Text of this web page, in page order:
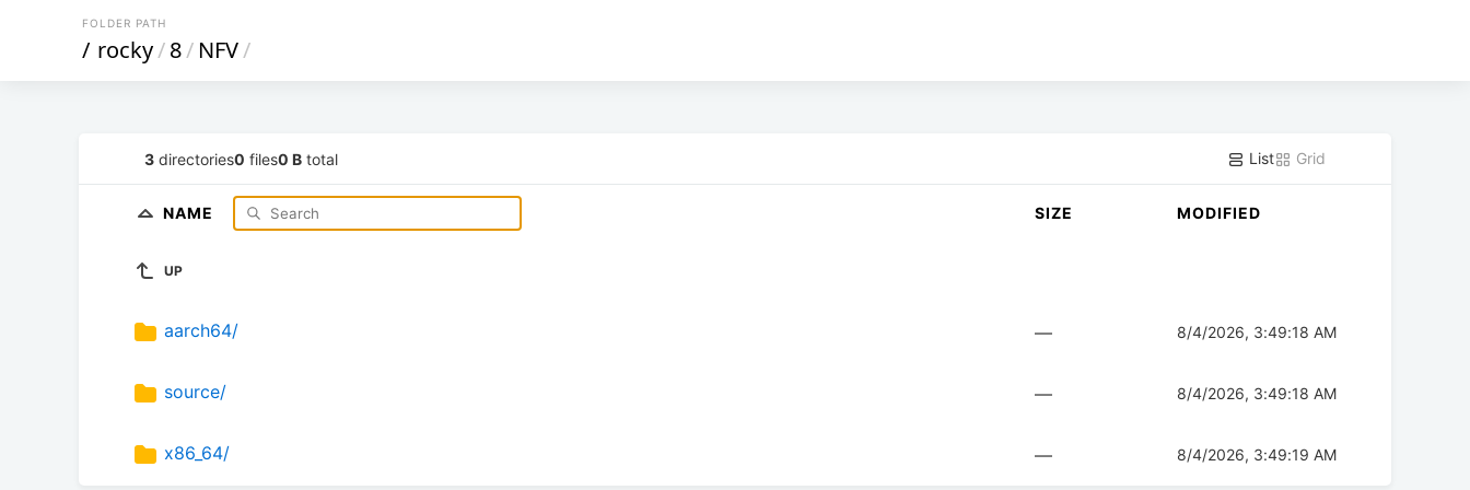
FOLDER PATH
/ rocky/8/ NFV/
3 directories0 files0 B total List Grid
NAME SIZE MODIFIED
UP
aarch64/ — 8/4/2026, 3:49:18 AM
source/ — 8/4/2026, 3:49:18 AM
x86_64/ — 8/4/2026, 3:49:19 AM